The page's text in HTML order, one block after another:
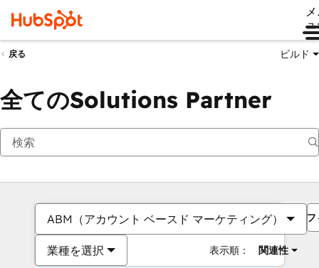
戻る ビルド
全てのSolutions Partner
ABM（アカウント ベースド マーケティング）
業種を選択 表示順： 関連性